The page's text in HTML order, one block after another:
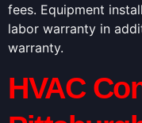
fees. Equipment
labor warranty in
warranty.
HVAC